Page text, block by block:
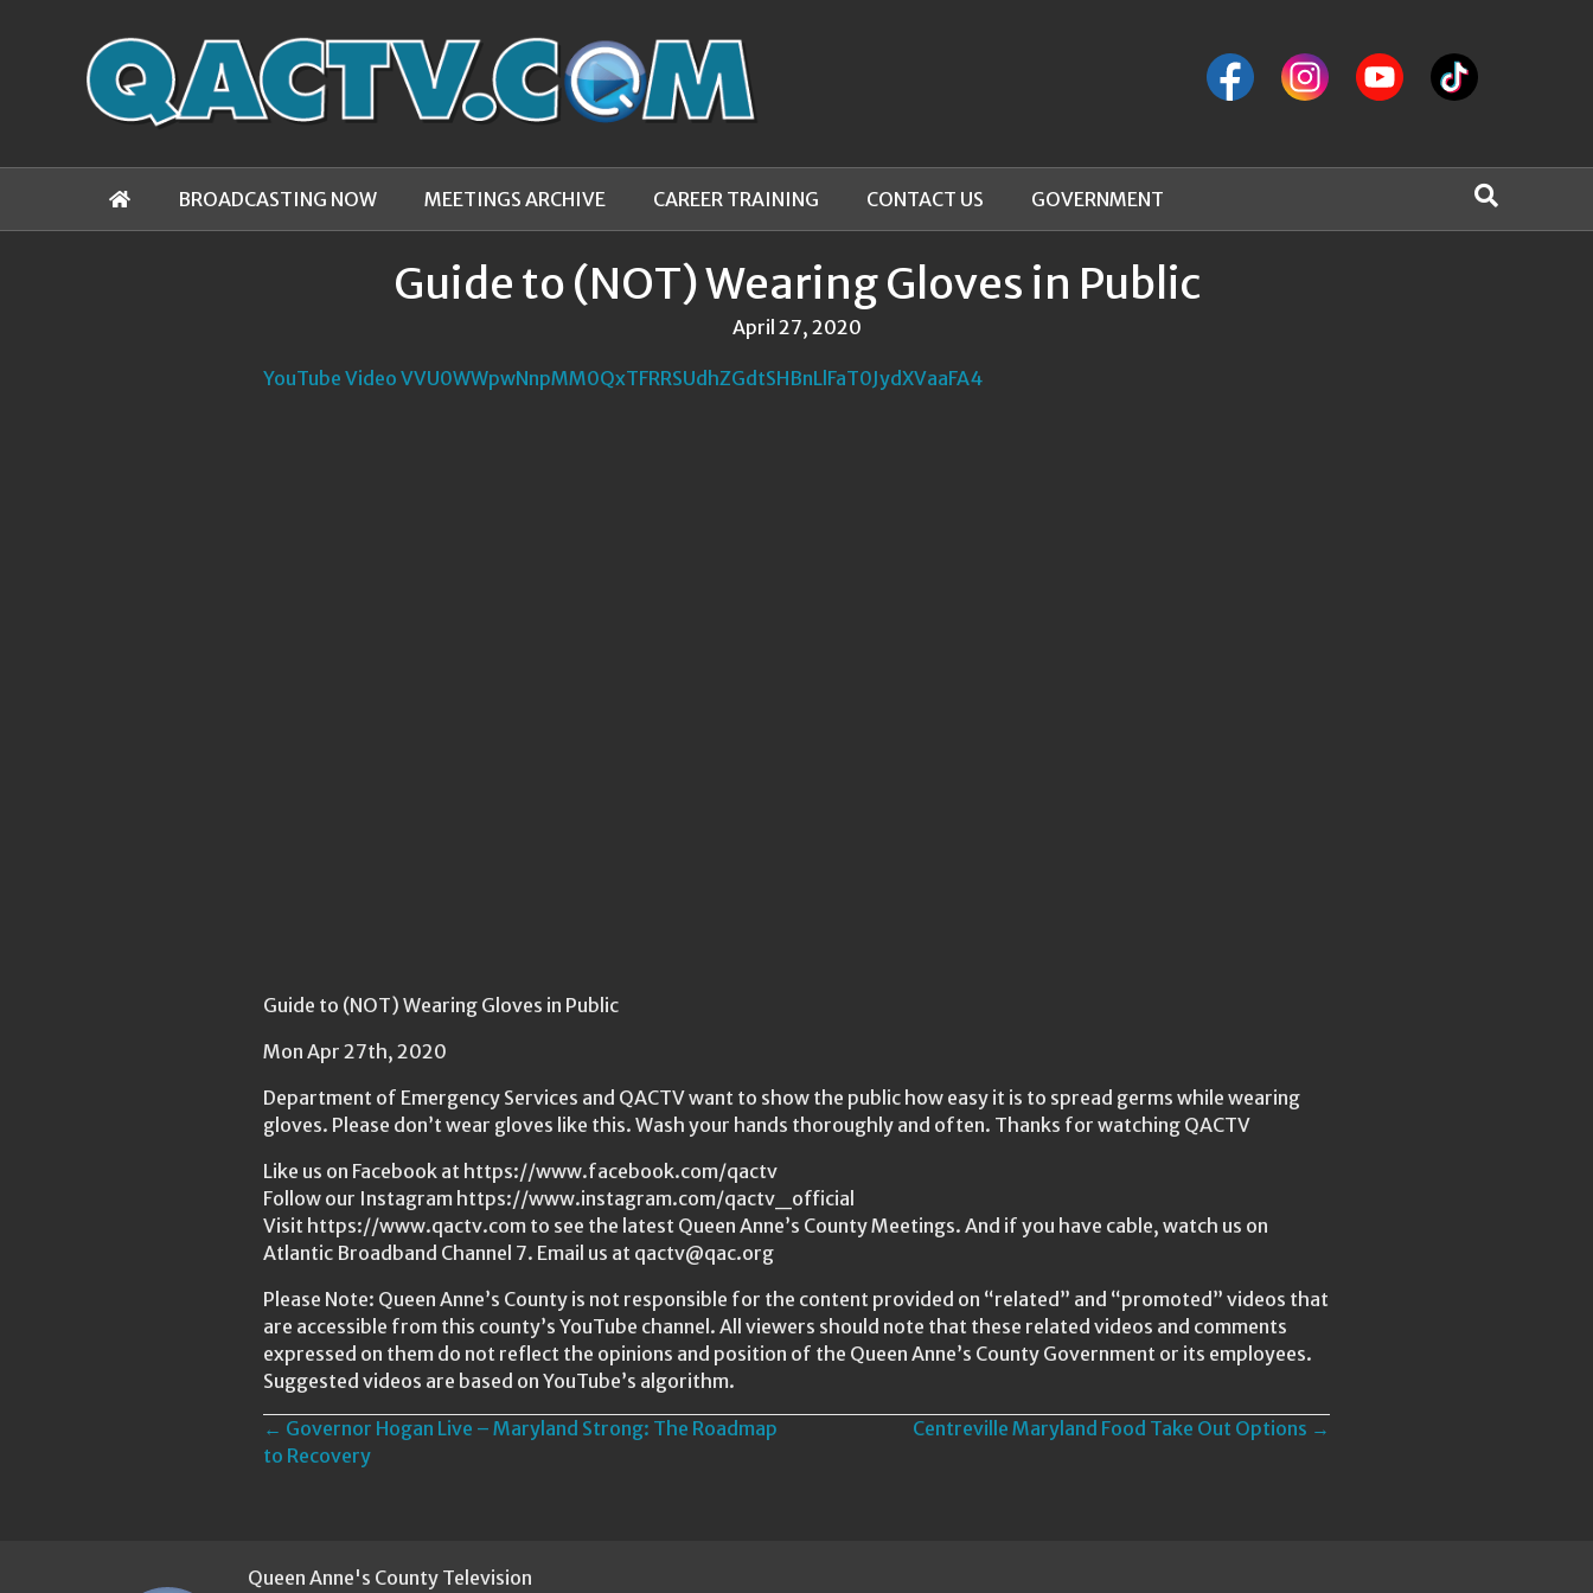
BROADCASTING NOW MEETINGS ARCHIVE CAREER TRAINING CONTACT US GOVERNMENT
Guide to (NOT) Wearing Gloves in Public
April 27, 2020
YouTube Video VVU0WWpwNnpMM0QxTFRRSUdhZGdtSHBnLlFaT0JydXVaaFA4
Guide to (NOT) Wearing Gloves in Public
Mon Apr 27th, 2020
Department of Emergency Services and QACTV want to show the public how easy it is to spread germs while wearing
gloves. Please don’t wear gloves like this. Wash your hands thoroughly and often. Thanks for watching QACTV
Like us on Facebook at https://www.facebook.com/qactv
Follow our Instagram https://www.instagram.com/qactv_official
Visit https://www.qactv.com to see the latest Queen Anne’s County Meetings. And if you have cable, watch us on
Atlantic Broadband Channel 7. Email us at qactv@qac.org
Please Note: Queen Anne’s County is not responsible for the content provided on “related” and “promoted” videos that
are accessible from this county’s YouTube channel. All viewers should note that these related videos and comments
expressed on them do not reflect the opinions and position of the Queen Anne’s County Government or its employees.
Suggested videos are based on YouTube’s algorithm.
Posts
← Governor Hogan Live – Maryland Strong: The Roadmap
to Recovery
Centreville Maryland Food Take Out Options →
Queen Anne's County Television